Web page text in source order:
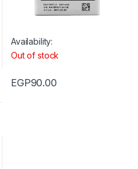
Availability:
Out of stock
EGP90.00